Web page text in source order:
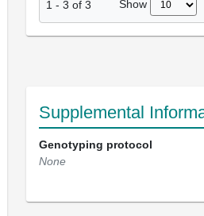
1 - 3 of 3 Show
Supplemental
Genotyping protocol
None